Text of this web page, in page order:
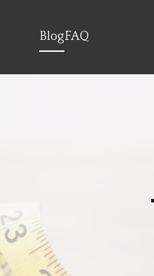
BlogFAQ